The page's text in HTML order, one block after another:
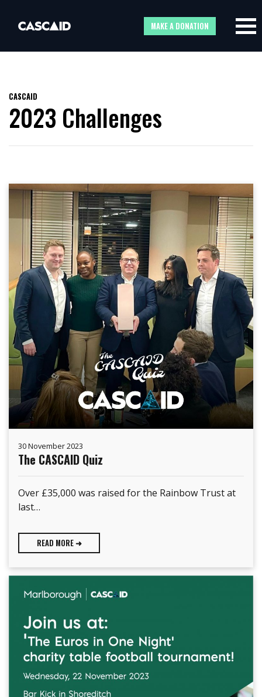
MAKE A DONATION
CASCAID
2023 Challenges
30 November 2023
The CASCAID Quiz
Over £35,000 was raised for the Rainbow Trust at
last…
READ MORE ➜